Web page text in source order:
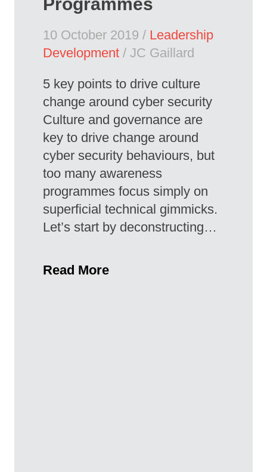
Programmes
10 October 2019 / Leadership
Development / JC Gaillard
5 key points to drive culture
change around cyber security
Culture and governance are
key to drive change around
cyber security behaviours, but
too many awareness
programmes focus simply on
superficial technical gimmicks.
Let’s start by deconstructing…
Read More